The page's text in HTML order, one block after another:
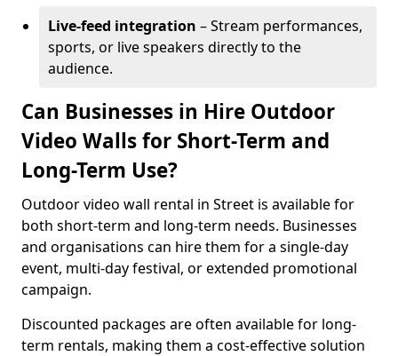
Live-feed integration – Stream performances,
sports, or live speakers directly to the
audience.
Can Businesses in Hire Outdoor
Video Walls for Short-Term and
Long-Term Use?
Outdoor video wall rental in Street is available for
both short-term and long-term needs. Businesses
and organisations can hire them for a single-day
event, multi-day festival, or extended promotional
campaign.
Discounted packages are often available for long-
term rentals, making them a cost-effective solution